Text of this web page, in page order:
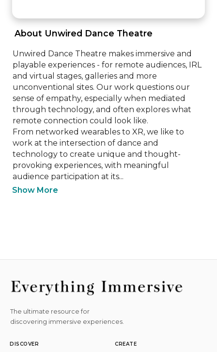
About Unwired Dance Theatre
Unwired Dance Theatre makes immersive and
playable experiences - for remote audiences, IRL
and virtual stages, galleries and more
unconventional sites. Our work questions our
sense of empathy, especially when mediated
through technology, and often explores what
remote connection could look like.
From networked wearables to XR, we like to
work at the intersection of dance and
technology to create unique and thought-
provoking experiences, with meaningful
audience participation at its...
Show More
The ultimate resource for
discovering immersive experiences.
DISCOVER CREATE